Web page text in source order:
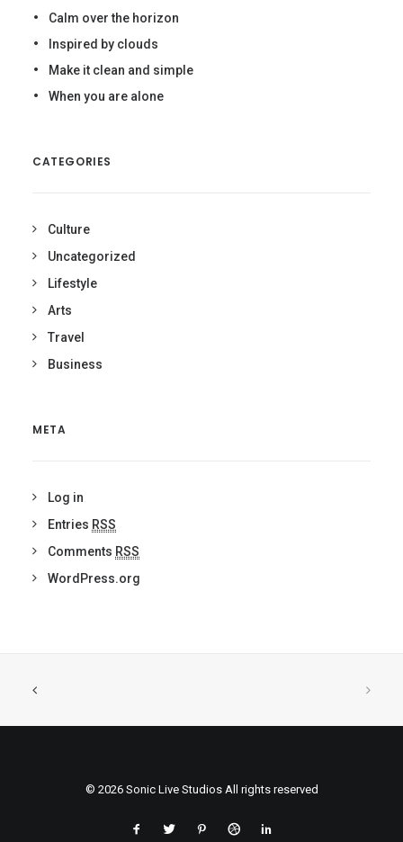
Calm over the horizon
Inspired by clouds
Make it clean and simple
When you are alone
CATEGORIES
Culture
Uncategorized
Lifestyle
Arts
Travel
Business
META
Log in
Entries RSS
Comments RSS
WordPress.org
© 2026 Sonic Live Studios All rights reserved